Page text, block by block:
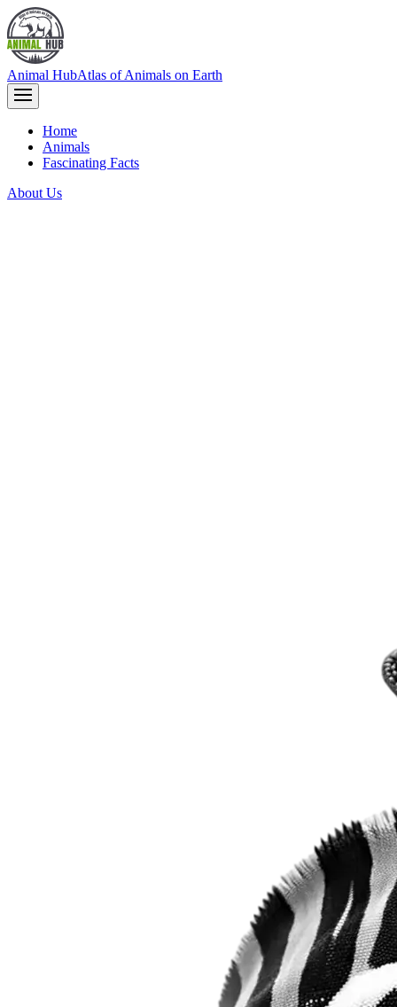
Animal HubAtlas of Animals on Earth
Home
Animals
Fascinating Facts
About Us